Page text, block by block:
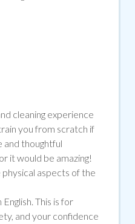
cleaning experience
you from scratch if
and thoughtful
it would be amazing!
aspects of the
This is for
and your confidence